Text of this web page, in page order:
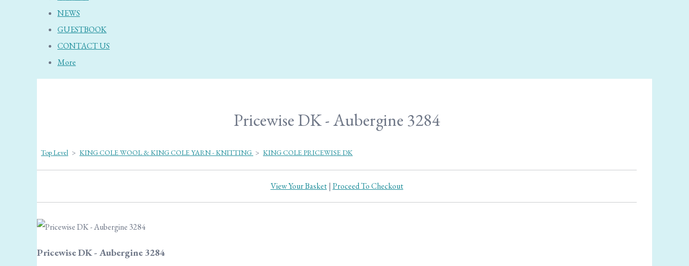
NEWS
GUESTBOOK
CONTACT US
More
Pricewise DK - Aubergine 3284
Top Level > KING COLE WOOL & KING COLE YARN - KNITTING > KING COLE PRICEWISE DK
View Your Basket| Proceed To Checkout
Pricewise DK - Aubergine 3284